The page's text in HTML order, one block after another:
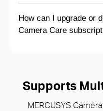
How can I upgrade or
Camera Care
Supports
MERCUSYS